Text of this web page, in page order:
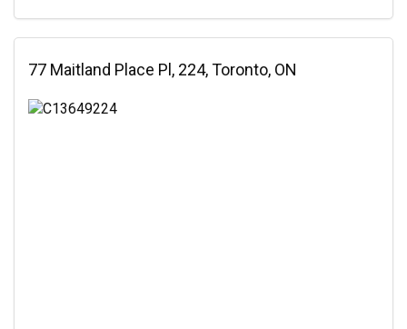
77 Maitland Place Pl, 224, Toronto, ON